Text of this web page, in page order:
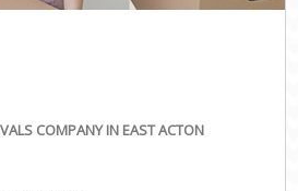
COMPANY IN EAST ACTON